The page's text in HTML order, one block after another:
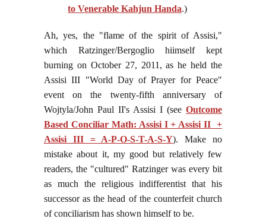
to Venerable Kahjun Handa.)
Ah, yes, the "flame of the spirit of Assisi,"
which Ratzinger/Bergoglio hiimself kept
burning on October 27, 2011, as he held the
Assisi III "World Day of Prayer for Peace"
event on the twenty-fifth anniversary of
Wojtyla/John Paul II's Assisi I (see Outcome
Based Conciliar Math: Assisi I + Assisi II +
Assisi III = A-P-O-S-T-A-S-Y). Make no
mistake about it, my good but relatively few
readers, the "cultured" Ratzinger was every bit
as much the religious indifferentist that his
successor as the head of the counterfeit church
of conciliarism has shown himself to be.